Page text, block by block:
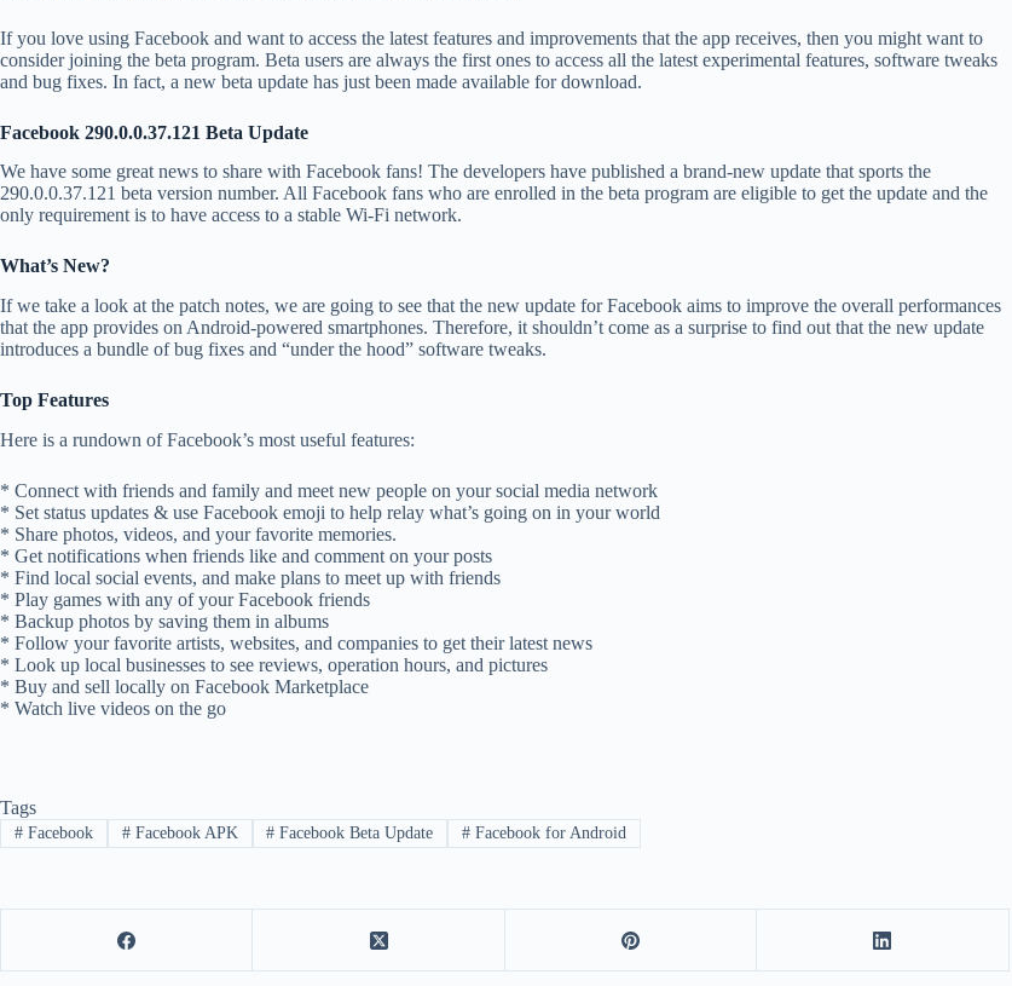
If you love using Facebook and want to access the latest features and improvements that the app receives, then you might want to
consider joining the beta program. Beta users are always the first ones to access all the latest experimental features, software tweaks
and bug fixes. In fact, a new beta update has just been made available for download.
Facebook 290.0.0.37.121 Beta Update
We have some great news to share with Facebook fans! The developers have published a brand-new update that sports the
290.0.0.37.121 beta version number. All Facebook fans who are enrolled in the beta program are eligible to get the update and the
only requirement is to have access to a stable Wi-Fi network.
What’s New?
If we take a look at the patch notes, we are going to see that the new update for Facebook aims to improve the overall performances
that the app provides on Android-powered smartphones. Therefore, it shouldn’t come as a surprise to find out that the new update
introduces a bundle of bug fixes and “under the hood” software tweaks.
Top Features
Here is a rundown of Facebook’s most useful features:
* Connect with friends and family and meet new people on your social media network
* Set status updates & use Facebook emoji to help relay what’s going on in your world
* Share photos, videos, and your favorite memories.
* Get notifications when friends like and comment on your posts
* Find local social events, and make plans to meet up with friends
* Play games with any of your Facebook friends
* Backup photos by saving them in albums
* Follow your favorite artists, websites, and companies to get their latest news
* Look up local businesses to see reviews, operation hours, and pictures
* Buy and sell locally on Facebook Marketplace
* Watch live videos on the go
Tags
#Facebook #Facebook APK # Facebook Beta Update # Facebook for Android